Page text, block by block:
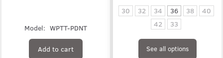
Model: WPTT-PDNT
Add to cart
30 32 34 36 38
40
42
33
See all options